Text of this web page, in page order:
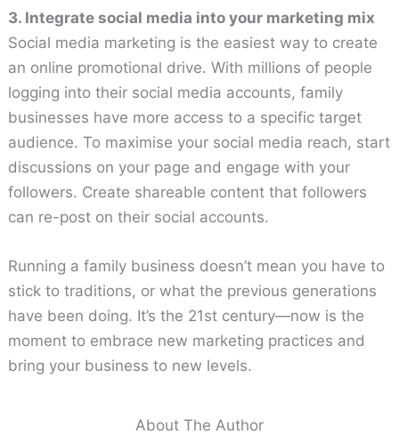
3. Integrate social media into your marketing mix
Social media marketing is the easiest way to create
an online promotional drive. With millions of people
logging into their social media accounts, family
businesses have more access to a specific target
audience. To maximise your social media reach, start
discussions on your page and engage with your
followers. Create shareable content that followers
can re-post on their social accounts.
Running a family business doesn’t mean you have to
stick to traditions, or what the previous generations
have been doing. It’s the 21st century—now is the
moment to embrace new marketing practices and
bring your business to new levels.
About The Author